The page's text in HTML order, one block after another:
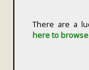
There are a
here to